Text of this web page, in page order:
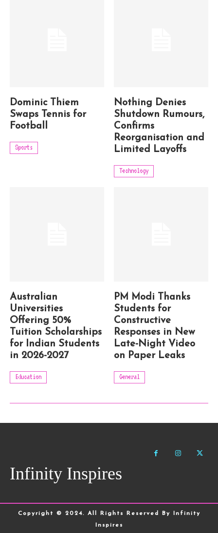
Dominic Thiem
Swaps Tennis for
Football
Sports
Nothing Denies
Shutdown Rumours,
Confirms
Reorganisation and
Limited Layoffs
Technology
Australian
Universities
Offering 50%
Tuition Scholarships
for Indian Students
in 2026-2027
Education
PM Modi Thanks
Students for
Constructive
Responses in New
Late-Night Video
on Paper Leaks
General
Infinity Inspires
Copyright © 2024. All Rights Reserved By Infinity
Inspires